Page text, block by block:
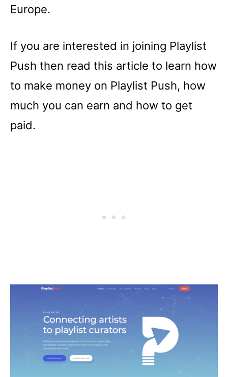
Europe.
If you are interested in joining Playlist
Push then read this article to learn how
to make money on Playlist Push, how
much you can earn and how to get
paid.